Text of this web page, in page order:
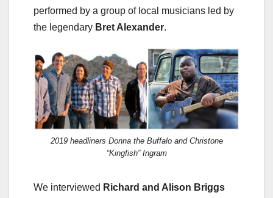
performed by a group of local musicians led by
the legendary Bret Alexander.
2019 headliners Donna the Buffalo and Christone
“Kingfish” Ingram
We interviewed Richard and Alison Briggs